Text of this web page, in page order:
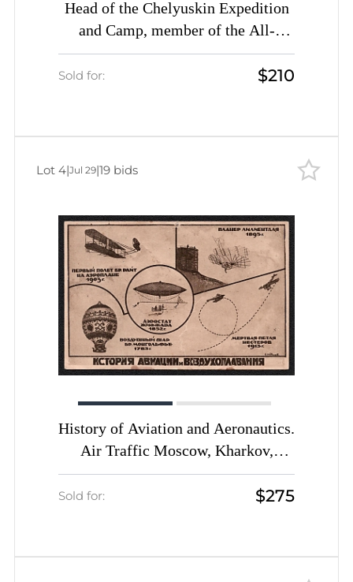
Head of the Chelyuskin Expedition
and Camp, member of the All-
Ukrainian Academy of Sciences O.
Y. Shmidt. The Heroic Struggle for
(Odessa)-Kyiv-Chernihiv-Moscow
highway', Soviet Union, USSR,
Sold for: $210
History of Aviation and Aeronautics.
Air Traffic Moscow, Kharkov,
Artemovsk, Rostov, Poltava, Kyiv,
Odessa. USSR, Early Soviet
Sold for: $275
Lot 4|Jul 29|19 bids